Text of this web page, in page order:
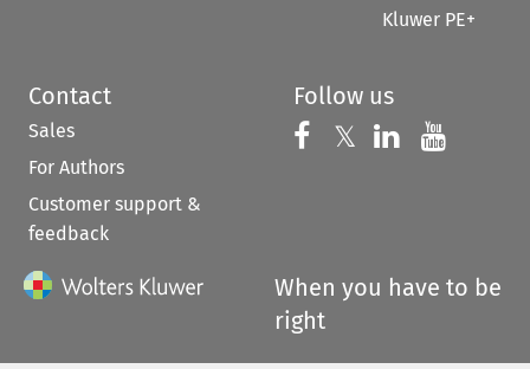
Kluwer PE+
Contact
Sales
For Authors
Customer support &
feedback
Follow us
Follow us on
𝕏 Follow us on
Follow us
When you have to be
right